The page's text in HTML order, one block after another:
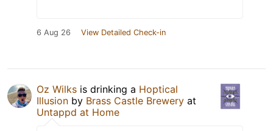
6 Aug 26 View Detailed Check-in
Oz Wilks is drinking a Hoptical
Illusion by Brass Castle Brewery at
Untappd at Home